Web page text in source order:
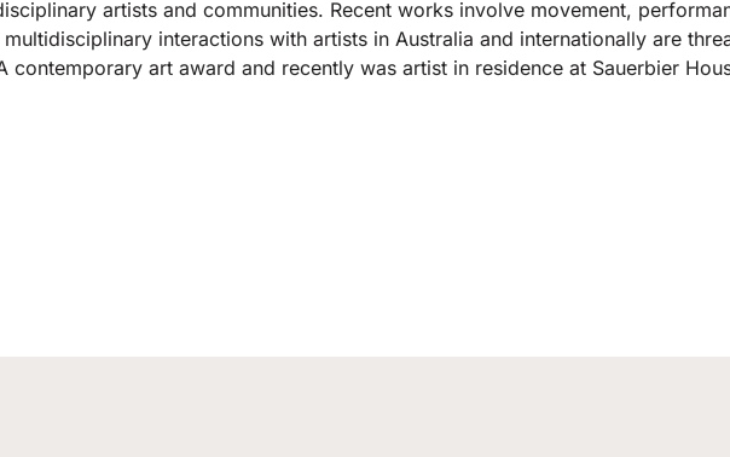
artists and communities. Recent works involve movement,
interactions with artists in Australia and internationally are
art award and recently was artist in residence at Sauerbier